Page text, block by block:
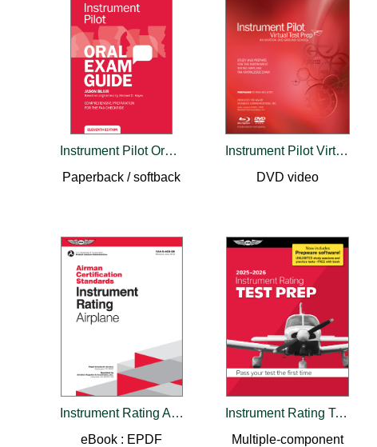
Instrument Pilot Oral Exam Guide
Paperback / softback
Instrument Pilot Virtual Test Prep
DVD video
Instrument Rating Airman Certification Standards - Airplane
eBook : EPDF
Instrument Rating Test Prep 2025-2026
Multiple-component